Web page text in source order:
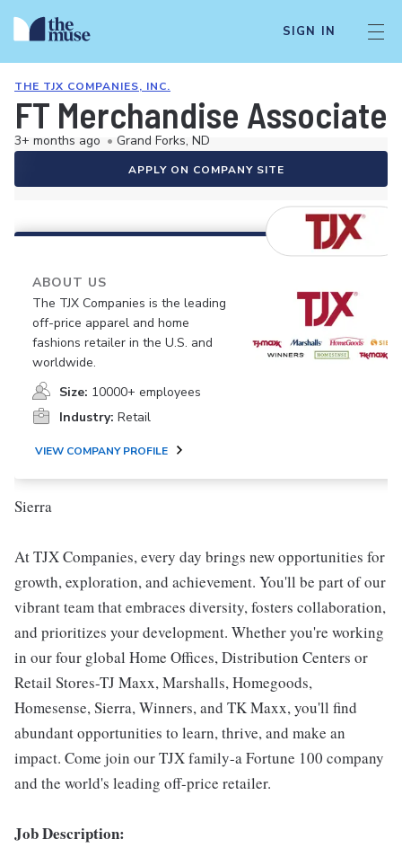
SIGN IN
THE TJX COMPANIES, INC.
FT Merchandise Associate
3+ months ago • Grand Forks, ND
APPLY ON COMPANY SITE
ABOUT US
The TJX Companies is the leading
off-price apparel and home
fashions retailer in the U.S. and
worldwide.
Size: 10000+ employees
Industry: Retail
VIEW COMPANY PROFILE
Sierra
At TJX Companies, every day brings new opportunities for
growth, exploration, and achievement. You'll be part of our
vibrant team that embraces diversity, fosters collaboration,
and prioritizes your development. Whether you're working
in our four global Home Offices, Distribution Centers or
Retail Stores-TJ Maxx, Marshalls, Homegoods,
Homesense, Sierra, Winners, and TK Maxx, you'll find
abundant opportunities to learn, thrive, and make an
impact. Come join our TJX family-a Fortune 100 company
and the world's leading off-price retailer.
Job Description: